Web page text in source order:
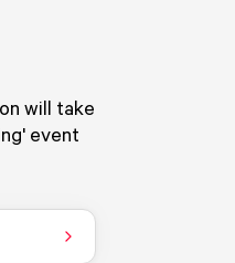
will take
event